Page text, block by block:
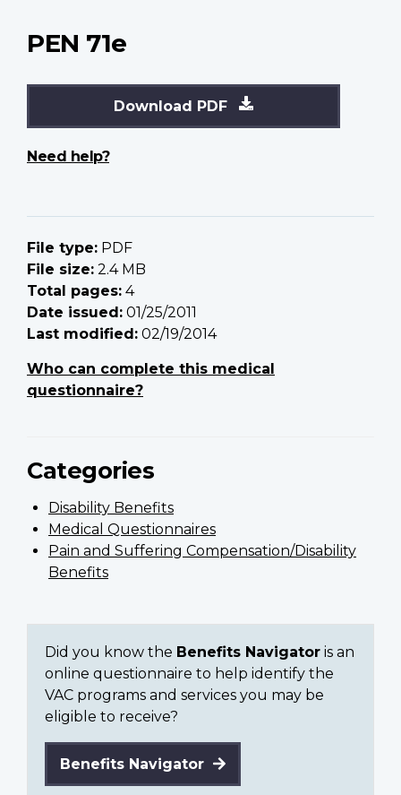
PEN 71e
Download PDF
Need help?
File type: PDF
File size: 2.4 MB
Total pages: 4
Date issued: 01/25/2011
Last modified: 02/19/2014
Who can complete this medical
questionnaire?
Categories
Disability Benefits
Medical Questionnaires
Pain and Suffering Compensation/Disability
Benefits
Did you know the Benefits Navigator is an
online questionnaire to help identify the
VAC programs and services you may be
eligible to receive?
Benefits Navigator